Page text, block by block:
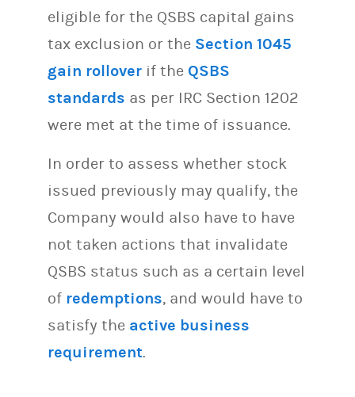
eligible for the QSBS capital gains
tax exclusion or the Section 1045
gain rollover if the QSBS
standards as per IRC Section 1202
were met at the time of issuance.
In order to assess whether stock
issued previously may qualify, the
Company would also have to have
not taken actions that invalidate
QSBS status such as a certain level
of redemptions, and would have to
satisfy the active business
requirement.